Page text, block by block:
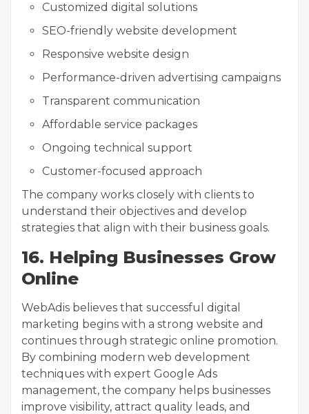
Customized digital solutions
SEO-friendly website development
Responsive website design
Performance-driven advertising campaigns
Transparent communication
Affordable service packages
Ongoing technical support
Customer-focused approach
The company works closely with clients to
understand their objectives and develop
strategies that align with their business goals.
16. Helping Businesses Grow
Online
WebAdis believes that successful digital
marketing begins with a strong website and
continues through strategic online promotion.
By combining modern web development
techniques with expert Google Ads
management, the company helps businesses
improve visibility, attract quality leads, and